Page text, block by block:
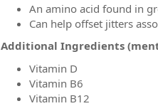
An amino acid found in
Can help offset jitters
Additional Ingredients
Vitamin D
Vitamin B6
Vitamin B12